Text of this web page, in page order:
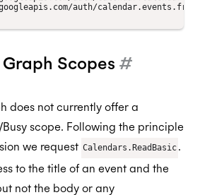
Scopes #
does not currently offer a
scope. Following the principle
we request Calendars.ReadBasic .
to the title of an event and the
not the body or any